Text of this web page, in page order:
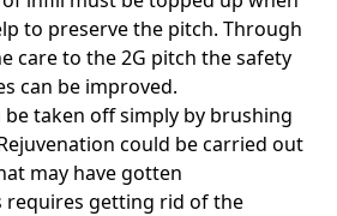
to preserve the pitch. Through
care to the 2G pitch the safety
can be improved.
taken off simply by brushing
could be carried out
may have gotten
requires getting rid of the